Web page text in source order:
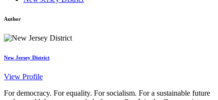
Author
New Jersey District
View Profile
For democracy. For equality. For socialism. For a sustainable future